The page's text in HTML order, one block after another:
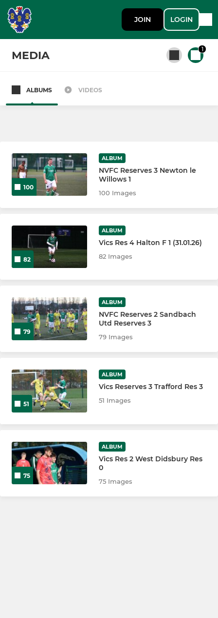
JOIN LOGIN
MEDIA 1
All teams
1st Team
Northwich Vics Reserves
Northwich Vics Juniors
LADIES
Northwich Victoria Vixens
ALBUMS VIDEOS
100
ALBUM
NVFC Reserves 3 Newton le
Willows 1
100 Images
82
ALBUM
Vics Res 4 Halton F 1 (31.01.26)
82 Images
79
ALBUM
NVFC Reserves 2 Sandbach
Utd Reserves 3
79 Images
51
ALBUM
Vics Reserves 3 Trafford Res 3
51 Images
75
ALBUM
Vics Res 2 West Didsbury Res
0
75 Images